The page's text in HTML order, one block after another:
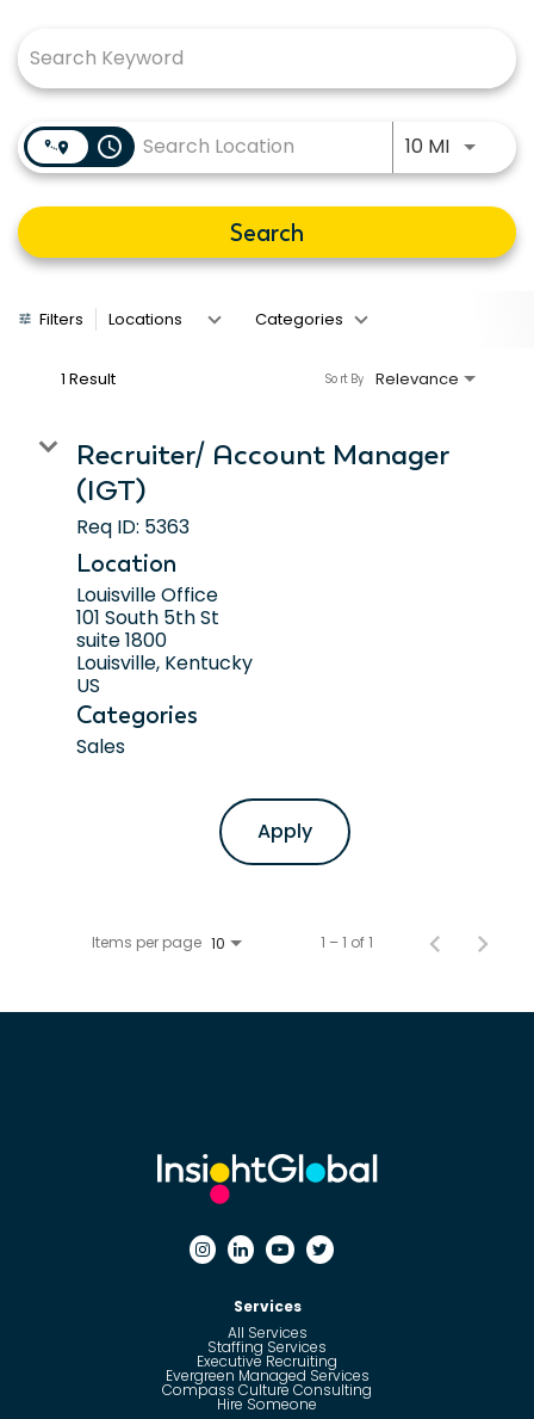
access_time 10 MIUse
Search
Filters Locations Categories
1 Result Relevance
Sort By
Recruiter/ Account Manager
(IGT)
Req ID: 5363
Location
Louisville Office
101 South 5th St
suite 1800
Louisville, Kentucky
Categories
Sales
Apply
Items per page 10 1 – 1 of 1
Services
All Services
Staffing Services
Executive Recruiting
Evergreen Managed Services
Compass Culture Consulting
Hire Someone